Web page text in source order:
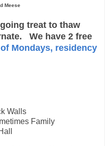
Meese
treat to thaw
We have 2 free
Mondays, residency
Walls
Family